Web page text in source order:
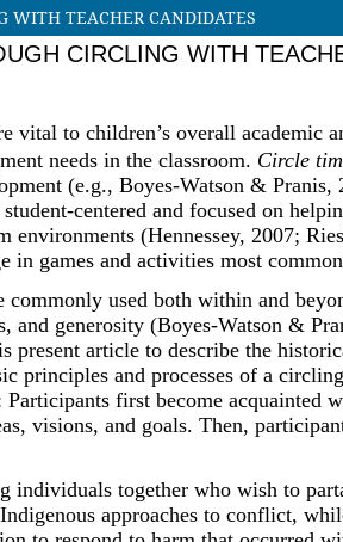
WITH TEACHER CANDIDATES